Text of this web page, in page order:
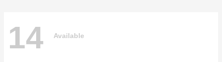
14 Available